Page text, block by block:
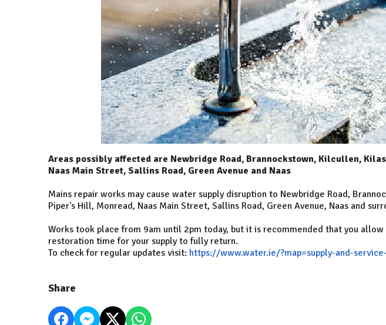
Areas possibly affected are Newbridge Road, Brannockstown, Kilcullen,
Naas Main Street, Sallins Road, Green Avenue and Naas
Mains repair works may cause water supply disruption to Newbridge Road,
Piper's Hill, Monread, Naas Main Street, Sallins Road, Green Avenue, Naas and
Works took place from 9am until 2pm today, but it is recommended that you
restoration time for your supply to fully return.
To check for regular updates visit: https://www.water.ie/?map=supply-and-
Share